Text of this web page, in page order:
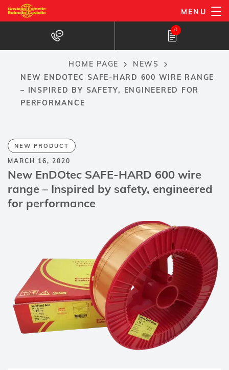
Skip
to
content
MENU
0
Breadcrumb
HOME PAGE
NEWS
NEW ENDOTEC SAFE-HARD 600 WIRE RANGE
– INSPIRED BY SAFETY, ENGINEERED FOR
PERFORMANCE
NEW PRODUCT
MARCH 16, 2020
New EnDOtec SAFE-HARD 600 wire
range – Inspired by safety, engineered
for performance